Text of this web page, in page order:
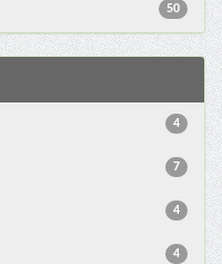
50
4
7
4
4